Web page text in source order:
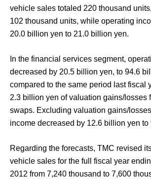
vehicle sales totaled 220 thousand
102 thousand units, while operating
20.0 billion yen to 21.0 billion yen.
In the financial services segment,
decreased by 20.5 billion yen, to 94.6
compared to the same period last fiscal
2.3 billion yen of valuation gains/losses
swaps. Excluding valuation gains/
income decreased by 12.6 billion yen
Regarding the forecasts, TMC revised
vehicle sales for the full fiscal year
2012 from 7,240 thousand to 7,600